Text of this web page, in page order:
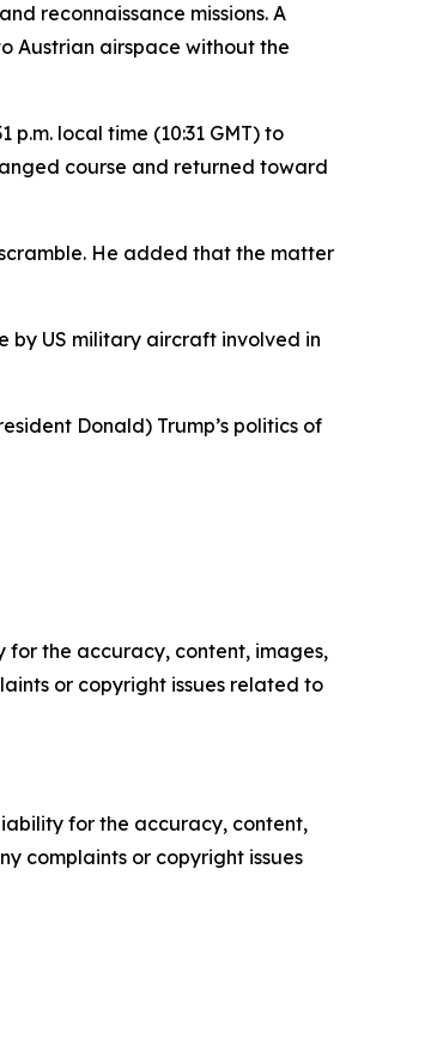
reconnaissance missions. A
Austrian airspace without the
local time (10:31 GMT) to
course and returned toward
He added that the matter
by US military aircraft involved in
Donald) Trump’s politics of
for the accuracy, content, images,
or copyright issues related to
for the accuracy, content,
complaints or copyright issues